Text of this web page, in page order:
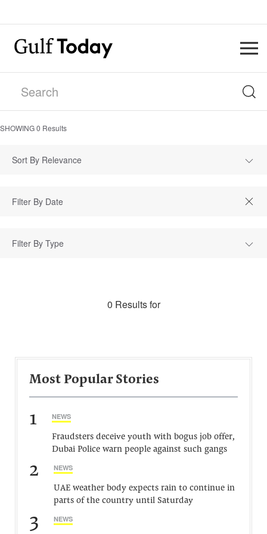
SHOWING0 Results
Sort By Relevance
Filter By Type
0 Results for
Most Popular Stories
1 NEWS
Fraudsters deceive youth with bogus job offer,
Dubai Police warn people against such gangs
2 NEWS
UAE weather body expects rain to continue in
parts of the country until Saturday
3 NEWS